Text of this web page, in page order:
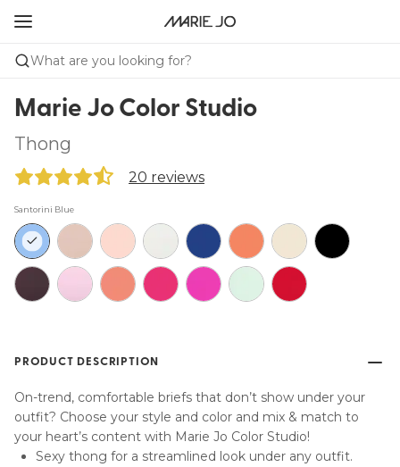
What are you looking for?
Marie Jo Color Studio
Thong
20 reviews
Santorini Blue
PRODUCT DESCRIPTION
On-trend, comfortable briefs that don’t show under your
outfit? Choose your style and color and mix & match to
your heart’s content with Marie Jo Color Studio!
Sexy thong for a streamlined look under any outfit.